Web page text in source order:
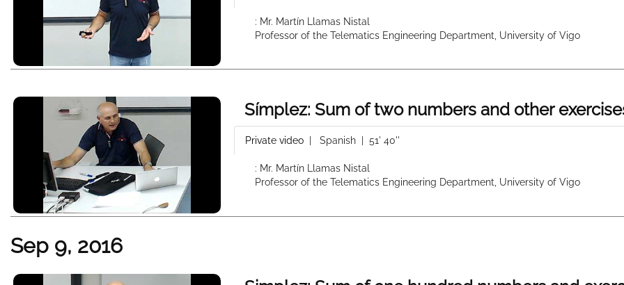
: Mr. Martín Llamas Nistal
Professor of the Telematics Engineering Department, University of Vigo
Símplez: Sum of two numbers and other
Private video Spanish | 51' 40''
: Mr. Martín Llamas Nistal
Professor of the Telematics Engineering Department, University of Vigo
Sep 9, 2016